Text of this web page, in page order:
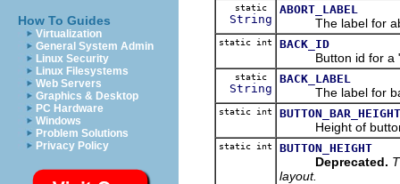
How To Guides
Virtualization
General System Admin
Linux Security
Linux Filesystems
Web Servers
Graphics & Desktop
PC Hardware
Windows
Problem Solutions
Privacy Policy
static
String
ABORT_LABEL
The label for
static int BACK_ID
Button id for a
static
String
BACK_LABEL
The label for
static int BUTTON_BAR_HEIGHT
Height of button
static int BUTTON_HEIGHT
Deprecated.
layout.